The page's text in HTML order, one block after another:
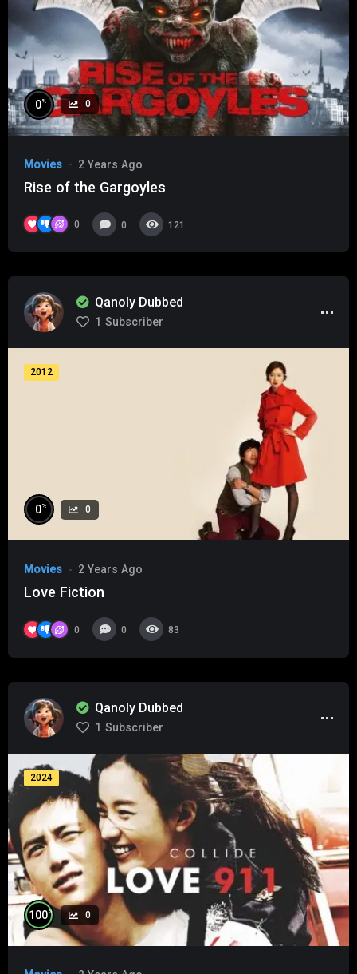
0% 0
Movies 2 Years Ago
Rise of the Gargoyles
0 0 121
Qanoly Dubbed
1 Subscriber
2012
0% 0
Movies 2 Years Ago
Love Fiction
0 0 83
Qanoly Dubbed
1 Subscriber
2024
100% 0